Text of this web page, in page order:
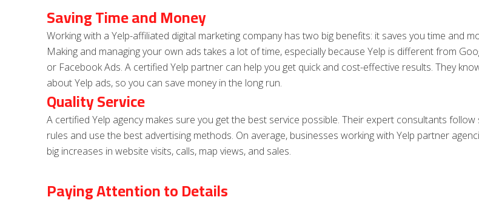
Saving Time and Money
Working with a Yelp-affiliated digital marketing company has two big benefits: it saves you time and
Making and managing your own ads takes a lot of time, especially because Yelp is different from
or Facebook Ads. A certified Yelp partner can help you get quick and cost-effective results. They
about Yelp ads, so you can save money in the long run.
Quality Service
A certified Yelp agency makes sure you get the best service possible. Their expert consultants follow
rules and use the best advertising methods. On average, businesses working with Yelp partner
big increases in website visits, calls, map views, and sales.
Paying Attention to Details